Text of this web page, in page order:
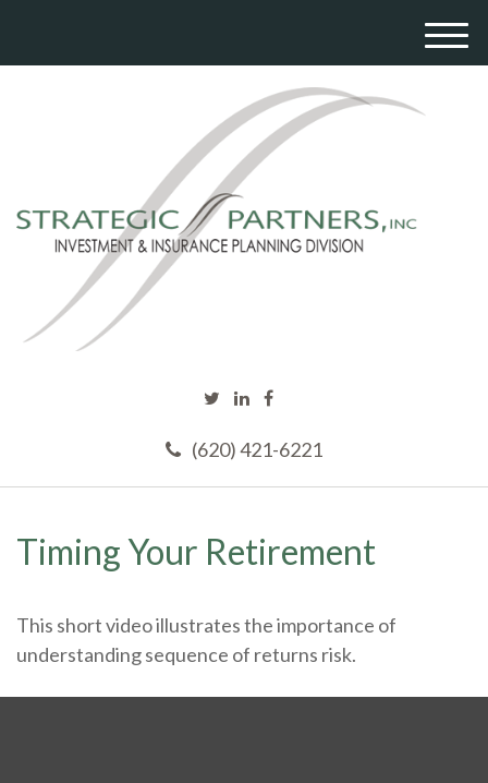
(620) 421-6221
M
Timing Your Retirement
This short video illustrates the importance of
understanding sequence of returns risk.